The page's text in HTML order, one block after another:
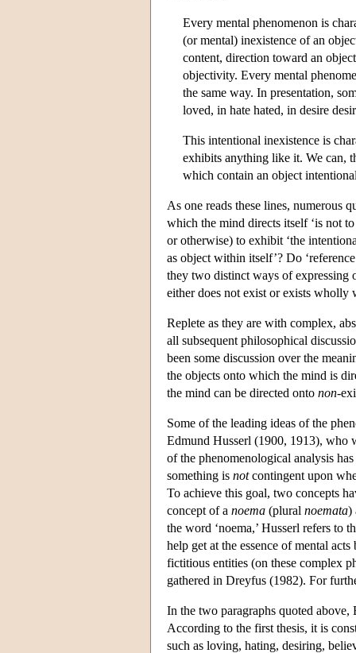
Every mental phenomenon is
(or mental) inexistence of an
content, direction toward an
objectivity. Every mental
the same way. In presentation,
loved, in hate hated, in desire
This intentional inexistence is
exhibits anything like it. We can,
which contain an object
As one reads these lines, numerous
which the mind directs itself ‘is not
or otherwise) to exhibit ‘the
as object within itself’? Do
they two distinct ways of expressing
either does not exist or exists
Replete as they are with complex,
all subsequent philosophical
been some discussion over the
the objects onto which the mind is
the mind can be directed onto non-
Some of the leading ideas of the
Edmund Husserl (1900, 1913), who
of the phenomenological analysis
something is notcontingent upon
To achieve this goal, two concepts
concept of a noema (plural noemata)
the word ‘noema,’ Husserl refers to
help get at the essence of mental
fictitious entities (on these complex
gathered in Dreyfus (1982). For
In the two paragraphs quoted above,
According to the first thesis, it is
such as loving, hating, desiring,